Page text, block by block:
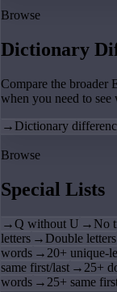
Browse
Dictionary
Compare the broader
when you need to
→ Dictionary
Browse
Special Lists
→Q without U → No
letters → Double letters
words → 20+ unique-
same first/last → 25+
words → 25+ same